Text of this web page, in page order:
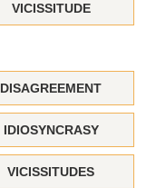
VICISSITUDE
DISAGREEMENT
IDIOSYNCRASY
VICISSITUDES